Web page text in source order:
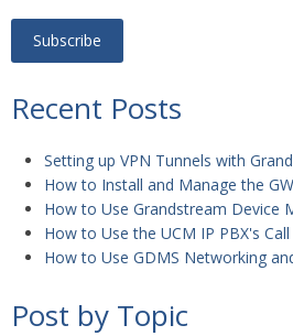
Recent Posts
Setting up VPN Tunnels with
How to Install and Manage the
How to Use Grandstream Device
How to Use the UCM IP PBX's
How to Use GDMS Networking
Post by Topic